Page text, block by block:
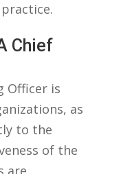
Chief
⁤Officer is
as
to the
of ‌the‍
are⁤